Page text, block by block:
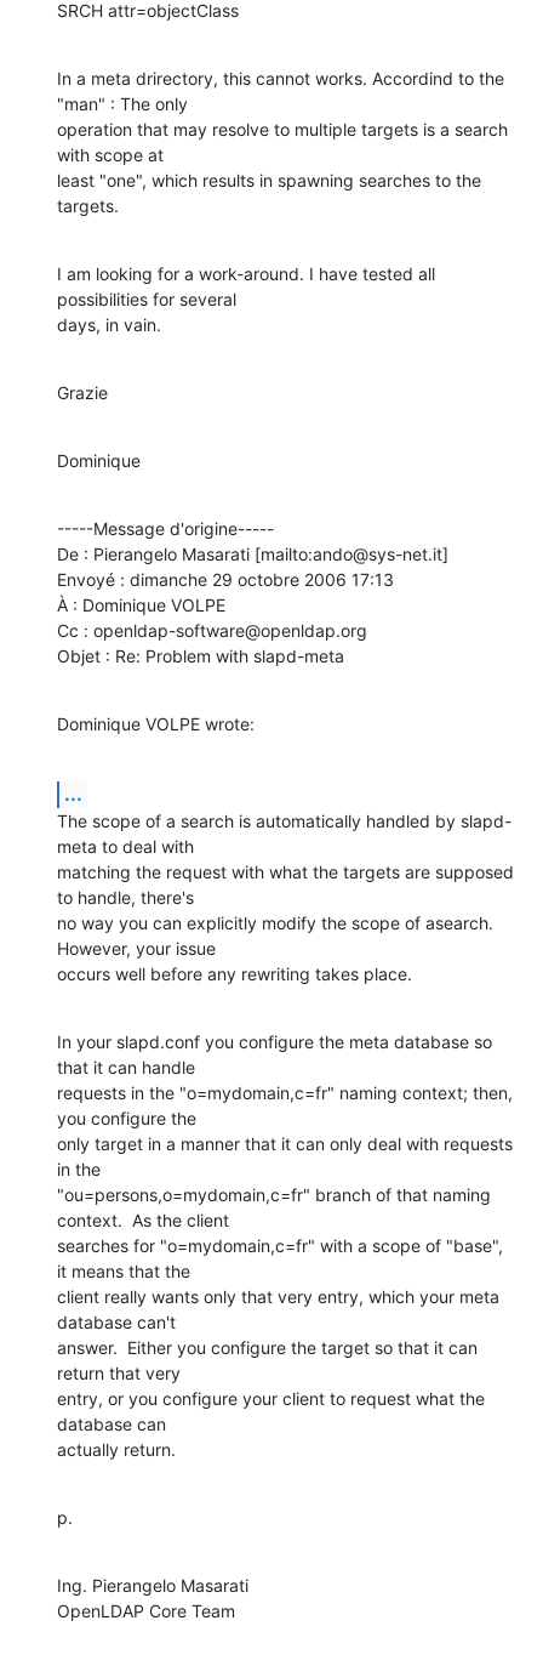
SRCH attr=objectClass
In a meta drirectory, this cannot works. Accordind to the
"man" : The only
operation that may resolve to multiple targets is a search
with scope at
least "one", which results in spawning searches to the
targets.
I am looking for a work-around. I have tested all
possibilities for several
days, in vain.
Grazie
Dominique
-----Message d'origine-----
De : Pierangelo Masarati [mailto:ando@sys-net.it]
Envoyé : dimanche 29 octobre 2006 17:13
À : Dominique VOLPE
Cc : openldap-software@openldap.org
Objet : Re: Problem with slapd-meta
Dominique VOLPE wrote:
...
The scope of a search is automatically handled by slapd-
meta to deal with
matching the request with what the targets are supposed
to handle, there's
no way you can explicitly modify the scope of asearch.
However, your issue
occurs well before any rewriting takes place.
In your slapd.conf you configure the meta database so
that it can handle
requests in the "o=mydomain,c=fr" naming context; then,
you configure the
only target in a manner that it can only deal with requests
in the
"ou=persons,o=mydomain,c=fr" branch of that naming
context.  As the client
searches for "o=mydomain,c=fr" with a scope of "base",
it means that the
client really wants only that very entry, which your meta
database can't
answer.  Either you configure the target so that it can
return that very
entry, or you configure your client to request what the
database can
actually return.
p.
Ing. Pierangelo Masarati
OpenLDAP Core Team